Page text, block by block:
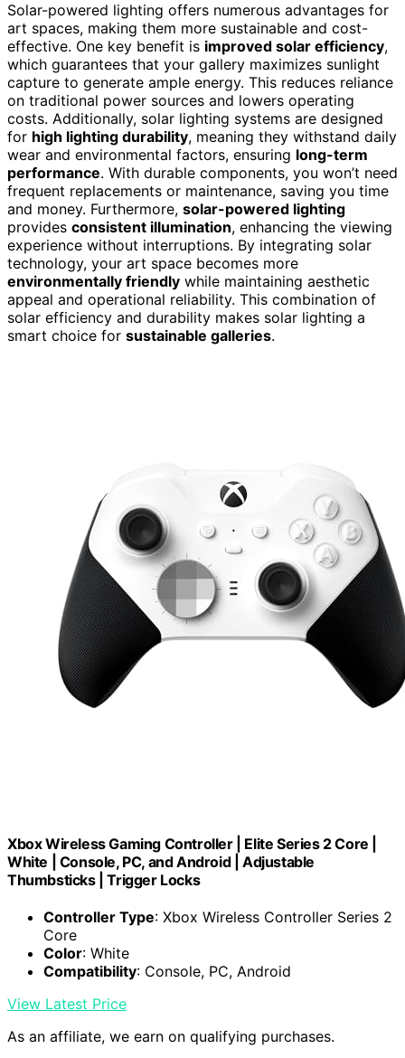
Solar-powered lighting offers numerous advantages for
art spaces, making them more sustainable and cost-
effective. One key benefit is improved solar efficiency,
which guarantees that your gallery maximizes sunlight
capture to generate ample energy. This reduces reliance
on traditional power sources and lowers operating
costs. Additionally, solar lighting systems are designed
for high lighting durability, meaning they withstand daily
wear and environmental factors, ensuring long-term
performance. With durable components, you won’t need
frequent replacements or maintenance, saving you time
and money. Furthermore, solar-powered lighting
provides consistent illumination, enhancing the viewing
experience without interruptions. By integrating solar
technology, your art space becomes more
environmentally friendly while maintaining aesthetic
appeal and operational reliability. This combination of
solar efficiency and durability makes solar lighting a
smart choice for sustainable galleries.
Xbox Wireless Gaming Controller | Elite Series 2 Core |
White | Console, PC, and Android | Adjustable
Thumbsticks | Trigger Locks
Controller Type: Xbox Wireless Controller Series 2
Core
Color: White
Compatibility: Console, PC, Android
View Latest Price
As an affiliate, we earn on qualifying purchases.